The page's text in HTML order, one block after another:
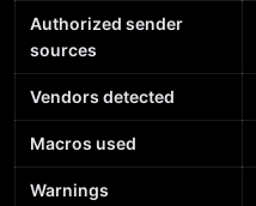
Authorized sender
sources
Vendors detected
Macros used
Warnings